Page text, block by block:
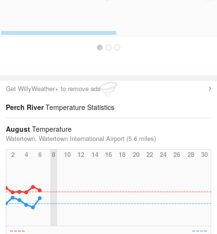
Get WillyWeather+ to remove ads
Perch RiverTemperature Statistics
August Temperature
Watertown, Watertown International Airport (5.6 miles)
2
4 6 8 10 12 14 16 18 20 22 24 26 28 30